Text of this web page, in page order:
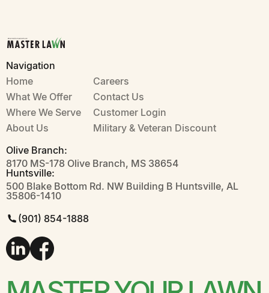
Insects & Pests
Lawn Care
Seeding
CLOSE
Navigation
Home
What We Offer
Where We Serve
About Us
Careers
Contact Us
Customer Login
Military & Veteran Discount
Olive Branch:
8170 MS-178 Olive Branch, MS 38654
Huntsville:
500 Blake Bottom Rd. NW Building B Huntsville, AL
35806-1410
(901) 854-1888
MASTER